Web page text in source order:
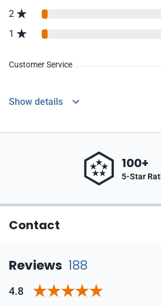
2
1
Customer Service
Show details
100+
5-Star
Contact
Reviews 188
4.8